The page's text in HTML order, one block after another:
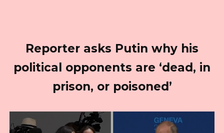
Reporter asks Putin why his
political opponents are ‘dead, in
prison, or poisoned’